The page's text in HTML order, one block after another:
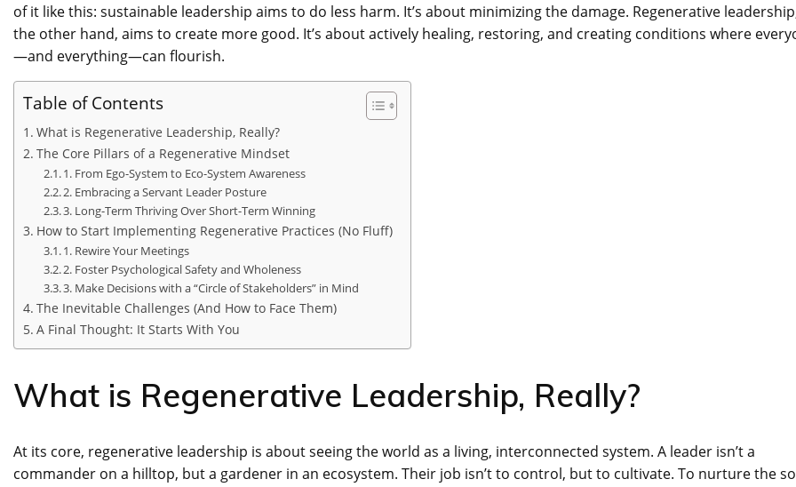
of it like this: sustainable leadership aims to do less harm. It’s about minimizing the damage. Regenerative
the other hand, aims to create more good. It’s about actively healing, restoring, and creating conditions where
—and everything—can flourish.
Table of Contents
What is Regenerative Leadership, Really?
The Core Pillars of a Regenerative Mindset
1. From Ego-System to Eco-System Awareness
2. Embracing a Servant Leader Posture
3. Long-Term Thriving Over Short-Term Winning
How to Start Implementing Regenerative Practices (No Fluff)
1. Rewire Your Meetings
2. Foster Psychological Safety and Wholeness
3. Make Decisions with a “Circle of Stakeholders” in Mind
The Inevitable Challenges (And How to Face Them)
A Final Thought: It Starts With You
What is Regenerative Leadership, Really?
At its core, regenerative leadership is about seeing the world as a living, interconnected system. A leader isn’t a
commander on a hilltop, but a gardener in an ecosystem. Their job isn’t to control, but to cultivate. To nurture the